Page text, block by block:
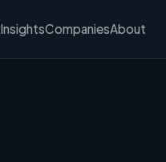
InsightsCompaniesAbout